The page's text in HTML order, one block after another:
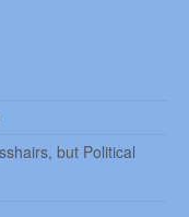
but Political